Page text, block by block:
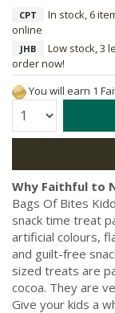
CPT
In stock, 6
online
JHB
Low stock, 3
order now!
You will earn 1
Quantity:
Why Faithful to
Bags Of Bites
snack time treat
artificial colours,
and guilt-free
sized treats are
cocoa. They are
Give your kids a